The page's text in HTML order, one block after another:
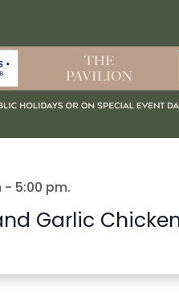
- 5:00 pm.
Garlic